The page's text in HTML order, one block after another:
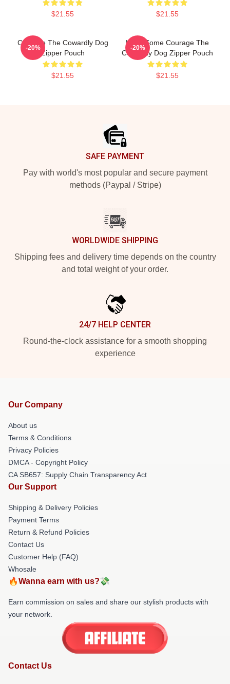
$21.55 $21.55
Courage The Cowardly Dog
Zipper Pouch
$21.55
-20%
Have Some Courage The
Cowardly Dog Zipper Pouch
$21.55
-20%
SAFE PAYMENT
Pay with world's most popular and secure payment
methods (Paypal / Stripe)
WORLDWIDE SHIPPING
Shipping fees and delivery time depends on the country
and total weight of your order.
24/7 HELP CENTER
Round-the-clock assistance for a smooth shopping
experience
Our Company
About us
Terms & Conditions
Privacy Policies
DMCA - Copyright Policy
CA SB657: Supply Chain Transparency Act
Our Support
Shipping & Delivery Policies
Payment Terms
Return & Refund Policies
Contact Us
Customer Help (FAQ)
Whosale
🔥Wanna earn with us?💸
Earn commission on sales and share our stylish products with
your network.
Contact Us